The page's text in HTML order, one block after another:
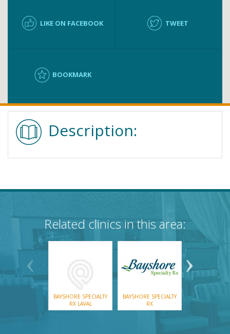
LIKE ON FACEBOOK TWEET
BOOKMARK
Description:
Related clinics in this area:
BAYSHORE SPECIALTY
RX LAVAL
BAYSHORE SPECIALTY
RX